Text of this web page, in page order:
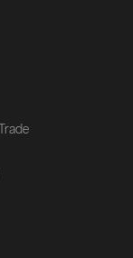
Trade